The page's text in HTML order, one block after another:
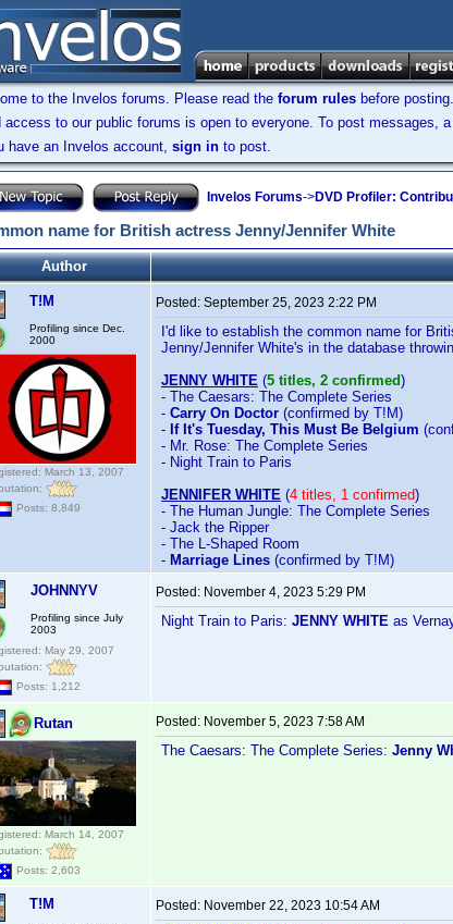
to the Invelos forums. Please read the forum rules before posting.
access to our public forums is open to everyone. To post messages,
have an Invelos account, sign in to post.
Invelos Forums->DVD Profiler:
name for British actress Jenny/Jennifer White
Author
T!M
Profiling since Dec.
2000
March 13, 2007
Posts: 8,849
Posted: September 25, 2023 2:22 PM
I'd like to establish the common name for
Jenny/Jennifer White's in the database
JENNY WHITE (5 titles, 2 confirmed)
- The Caesars: The Complete Series
- Carry On Doctor (confirmed by T!M)
- If It's Tuesday, This Must Be Belgium
- Mr. Rose: The Complete Series
- Night Train to Paris
JENNIFER WHITE (4 titles, 1 confirmed)
- The Human Jungle: The Complete Series
- Jack the Ripper
- The L-Shaped Room
- Marriage Lines (confirmed by T!M)
JOHNNYV
Profiling since July
2003
May 29, 2007
Posts: 1,212
Posted: November 4, 2023 5:29 PM
Night Train to Paris: JENNY WHITE as
Rutan
March 14, 2007
Posts: 2,603
Posted: November 5, 2023 7:58 AM
The Caesars: The Complete Series: Jenny
T!M Posted: November 22, 2023 10:54 AM